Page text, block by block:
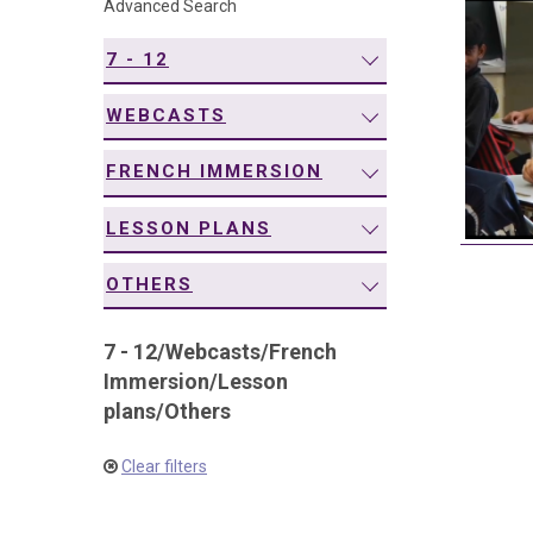
Advanced Search
7 - 12
WEBCASTS
FRENCH IMMERSION
LESSON PLANS
OTHERS
7 - 12/Webcasts/French
Immersion/Lesson
plans/Others
Clear filters